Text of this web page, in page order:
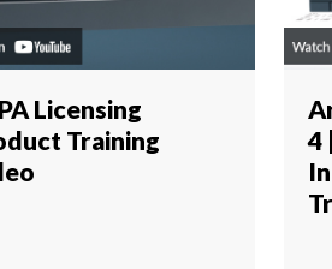
Licensing
Training
4